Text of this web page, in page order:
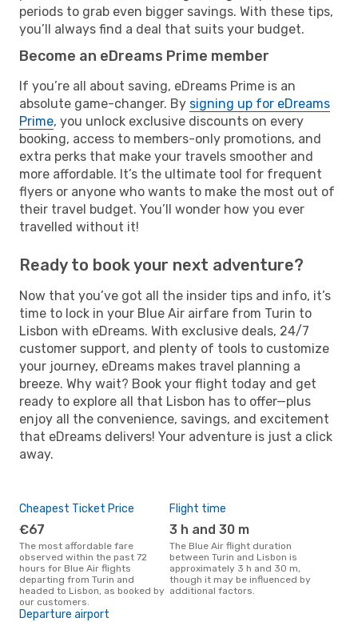
periods to grab even bigger savings. With these tips,
you’ll always find a deal that suits your budget.
Become an eDreams Prime member
If you’re all about saving, eDreams Prime is an
absolute game-changer. By signing up for eDreams
Prime, you unlock exclusive discounts on every
booking, access to members-only promotions, and
extra perks that make your travels smoother and
more affordable. It’s the ultimate tool for frequent
flyers or anyone who wants to make the most out of
their travel budget. You’ll wonder how you ever
travelled without it!
Ready to book your next adventure?
Now that you’ve got all the insider tips and info, it’s
time to lock in your Blue Air airfare from Turin to
Lisbon with eDreams. With exclusive deals, 24/7
customer support, and plenty of tools to customize
your journey, eDreams makes travel planning a
breeze. Why wait? Book your flight today and get
ready to explore all that Lisbon has to offer—plus
enjoy all the convenience, savings, and excitement
that eDreams delivers! Your adventure is just a click
away.
Cheapest Ticket Price
€67
The most affordable fare
observed within the past 72
hours for Blue Air flights
departing from Turin and
headed to Lisbon, as booked by
our customers.
Flight time
3 h and 30 m
The Blue Air flight duration
between Turin and Lisbon is
approximately 3 h and 30 m,
though it may be influenced by
additional factors.
Departure airport